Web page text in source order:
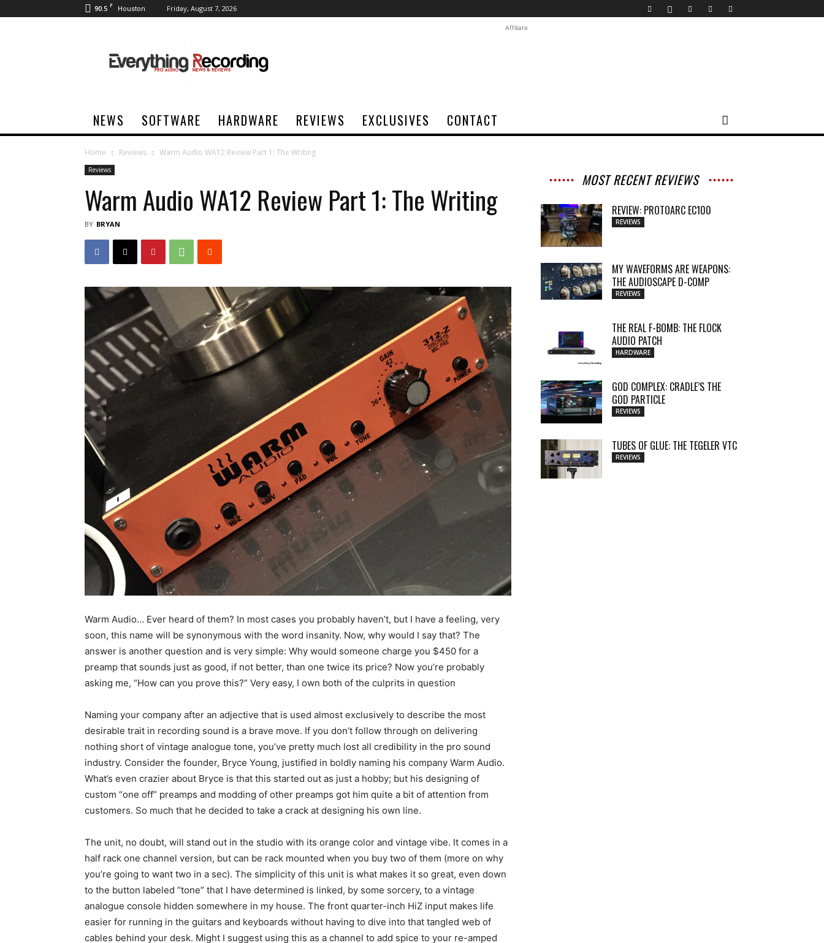
90.5 F Houston Friday, August 7, 2026
Recording
Affiliate
NEWS SOFTWARE HARDWARE REVIEWS EXCLUSIVES CONTACT
Home Reviews Warm Audio WA12 Review Part 1: The Writing
Reviews
Warm Audio WA12 Review Part 1: The Writing
BY BRYAN
Warm Audio… Ever heard of them? In most cases you probably haven’t, but I have a feeling, very
soon, this name will be synonymous with the word insanity. Now, why would I say that? The
answer is another question and is very simple: Why would someone charge you $450 for a
preamp that sounds just as good, if not better, than one twice its price? Now you’re probably
asking me, “How can you prove this?” Very easy, I own both of the culprits in question
Naming your company after an adjective that is used almost exclusively to describe the most
desirable trait in recording sound is a brave move. If you don’t follow through on delivering
nothing short of vintage analogue tone, you’ve pretty much lost all credibility in the pro sound
industry. Consider the founder, Bryce Young, justified in boldly naming his company Warm Audio.
What’s even crazier about Bryce is that this started out as just a hobby; but his designing of
custom “one off” preamps and modding of other preamps got him quite a bit of attention from
customers. So much that he decided to take a crack at designing his own line.
The unit, no doubt, will stand out in the studio with its orange color and vintage vibe. It comes in a
half rack one channel version, but can be rack mounted when you buy two of them (more on why
you’re going to want two in a sec). The simplicity of this unit is what makes it so great, even down
to the button labeled “tone” that I have determined is linked, by some sorcery, to a vintage
analogue console hidden somewhere in my house. The front quarter-inch HiZ input makes life
easier for running in the guitars and keyboards without having to dive into that tangled web of
cables behind your desk. Might I suggest using this as a channel to add spice to your re-amped
MOST RECENT REVIEWS
REVIEW: PROTOARC EC100
REVIEWS
MY WAVEFORMS ARE WEAPONS:
THE AUDIOSCAPE D-COMP
REVIEWS
THE REAL F-BOMB: THE FLOCK
AUDIO PATCH
HARDWARE
GOD COMPLEX: CRADLE’S THE
GOD PARTICLE
REVIEWS
TUBES OF GLUE: THE TEGELER VTC
REVIEWS